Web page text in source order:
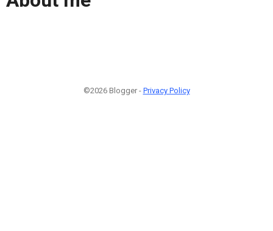
©2026 Blogger - Privacy Policy